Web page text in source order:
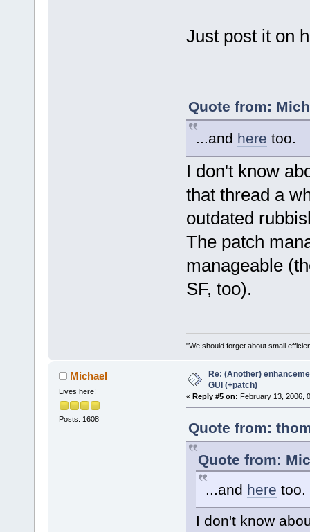
Just post it on
Quote from:
...and here too.
I don't know
that thread a
outdated
The patch
manageable
SF, too).
"We should forget about small
Michael
Lives here!
Posts: 1608
Re: (Another)
GUI (+patch)
« Reply #5 on: February 13, 2006,
Quote from:
Quote from:
...and here too.
I don't know